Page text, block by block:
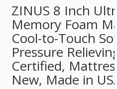
ZINUS 8 Inch
Memory Foam
Cool-to-Touch
Pressure
Certified,
New, Made in